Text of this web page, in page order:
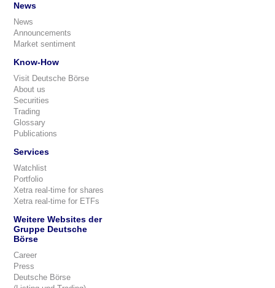
News
News
Announcements
Market sentiment
Know-How
Visit Deutsche Börse
About us
Securities
Trading
Glossary
Publications
Services
Watchlist
Portfolio
Xetra real-time for shares
Xetra real-time for ETFs
Weitere Websites der
Gruppe Deutsche
Börse
Career
Press
Deutsche Börse